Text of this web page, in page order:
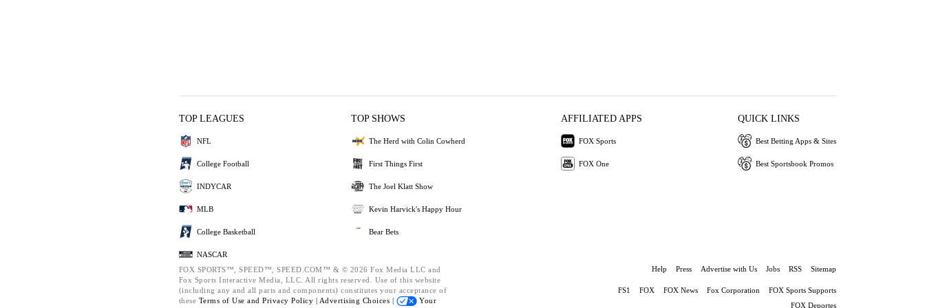
TOP LEAGUES
NFL
College Football
INDYCAR
MLB
College Basketball
NASCAR
TOP SHOWS
The Herd with Colin Cowherd
First Things First
The Joel Klatt Show
Kevin Harvick's Happy Hour
Bear Bets
AFFILIATED APPS
FOX Sports
FOX One
QUICK LINKS
Best Betting Apps & Sites
Best Sportsbook Promos
FOX SPORTS™, SPEED™, SPEED.COM™ & © 2026 Fox Media LLC and
Fox Sports Interactive Media, LLC. All rights reserved. Use of this website
(including any and all parts and components) constitutes your acceptance of
these Terms of Use and Privacy Policy | Advertising Choices |
Your
Help Press Advertise with Us Jobs RSS Sitemap
FS1 FOX FOX News Fox Corporation
FOX Sports Supports
FOX Deportes